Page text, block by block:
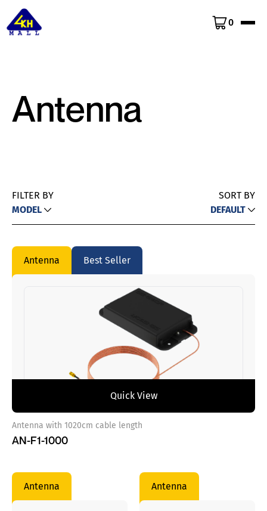
0
Antenna
FILTER BY
MODEL
SORT BY
DEFAULT
Antenna Best Seller
Quick View
Antenna with 1020cm cable length
AN-F1-1000
Antenna Antenna